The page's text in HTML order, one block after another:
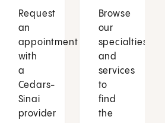
Request
an
appointment
with
a
Cedars-
Sinai
provider
Browse
our
specialties
and
services
to
find
the